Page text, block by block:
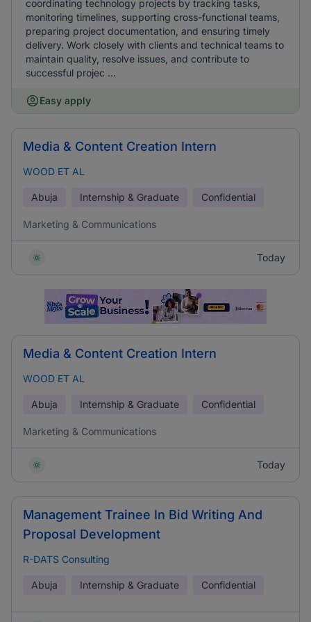
coordinating technology projects by tracking tasks,
monitoring timelines, supporting cross-functional teams,
preparing project documentation, and ensuring timely
delivery. Work closely with clients and technical teams to
maintain quality, resolve issues, and contribute to
successful projec ...
Easy apply
Media & Content Creation Intern
WOOD ET AL
Abuja Internship & Graduate Confidential
Marketing & Communications
Today
Media & Content Creation Intern
WOOD ET AL
Abuja Internship & Graduate Confidential
Marketing & Communications
Today
Management Trainee In Bid Writing And
Proposal Development
R-DATS Consulting
Abuja Internship & Graduate Confidential